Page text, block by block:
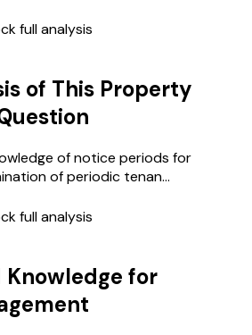
full analysis
of This Property
of notice periods for
of periodic tenan...
full analysis
for